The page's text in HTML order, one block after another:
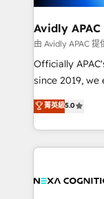
Brussels, Munich, Cologne "Köln", Paris, Amsterdam
and Stockholm Elixir is a first mover and leader
when it comes
acumen,
integrate
MicroSoft, custom
Avidly APAC
由 Avidly APAC 提
Officially
since 2019, we empower businesses in Australia,
New Zealand,
potential
implementation. And we deliver best practice
the whole
all businesses,
菁英級5.0